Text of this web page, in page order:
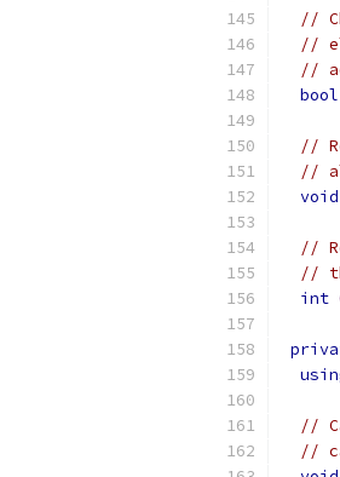
//
//
//
bool
//
//
void
//
//
int
//
//